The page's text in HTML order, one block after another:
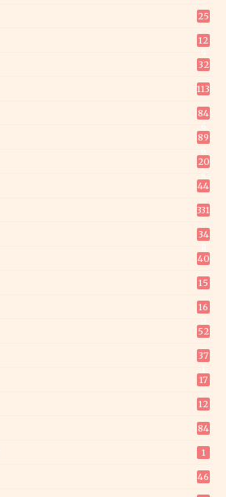
25
12
32
113
84
89
20
44
331
34
40
15
16
52
37
17
12
84
1
46